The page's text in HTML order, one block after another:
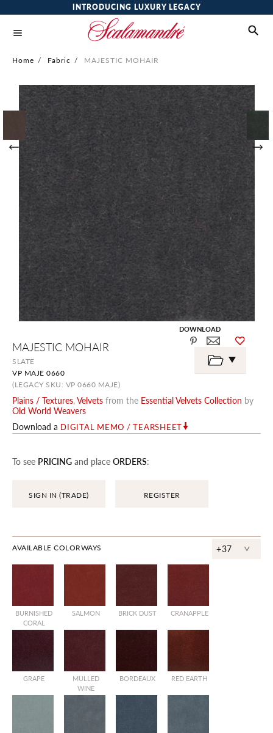
INTRODUCING LUXURY LEGACY
Home / Fabric / MAJESTIC MOHAIR
MAJESTIC MOHAIR
SLATE
VP MAJE 0660
(LEGACY SKU: VP 0660 MAJE)
Plains / Textures,Velvets from the Essential Velvets Collection by
Old World Weavers
Download a DIGITAL MEMO / TEARSHEET
To see PRICING and place ORDERS:
SIGN IN (TRADE) REGISTER
AVAILABLE COLORWAYS +37 ^
BURNISHED
CORAL
SALMON BRICK DUST CRANAPPLE
GRAPE
MULLED
WINE
BORDEAUX RED EARTH
images
gallery
DOWNLOAD
the
beginning
the
images
gallery